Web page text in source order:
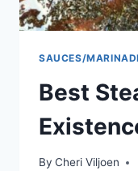
SAUCES/
Best
By Cheri Viljoen